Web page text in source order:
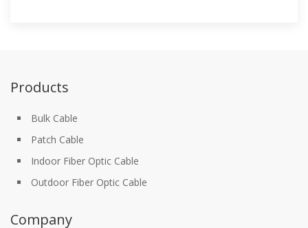
Products
Bulk Cable
Patch Cable
Indoor Fiber Optic Cable
Outdoor Fiber Optic Cable
Company